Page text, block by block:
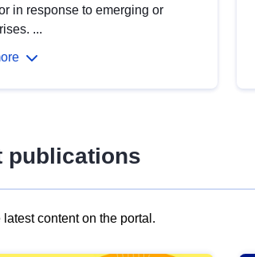
in response to emerging or
...
publications
latest content on the portal.